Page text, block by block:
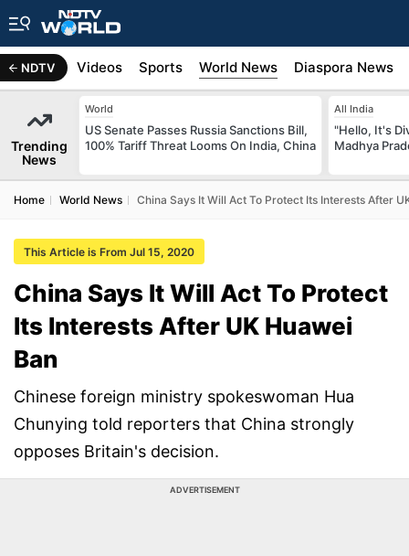
NDTV
Africa Videos Sports World News Diaspora News
Trending
News
World
US Senate Passes Russia Sanctions Bill,
100% Tariff Threat Looms On India, China
All India
"Hello, It's
Madhya
Home World News China Says It Will Act To Protect Its Interests After
This Article is From Jul 15, 2020
China Says It Will Act To Protect
Its Interests After UK Huawei
Ban
Chinese foreign ministry spokeswoman Hua
Chunying told reporters that China strongly
opposes Britain's decision.
ADVERTISEMENT